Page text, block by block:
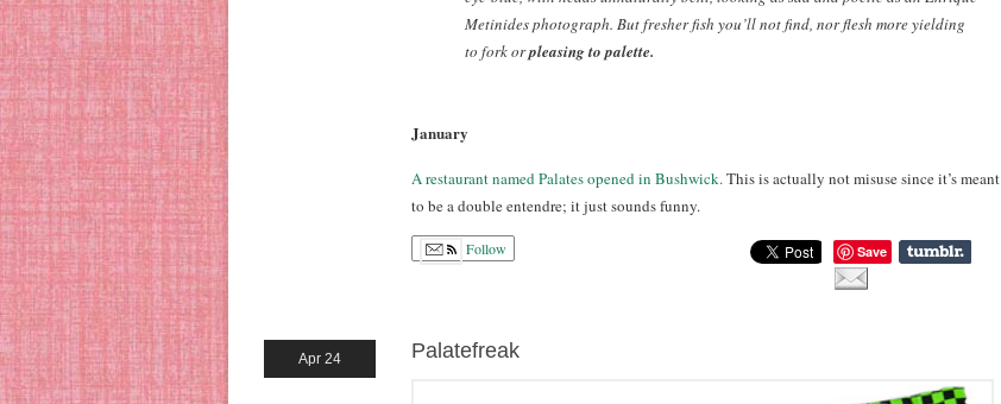
Metinides photograph. But fresher fish you’ll not find, nor flesh more yielding
to fork orpleasing to palette.
January
A restaurant named Palates opened in Bushwick.This is actually not misuse since it’s meant
to be a double entendre; it just sounds funny.
Follow Save
Apr 24 Palatefreak